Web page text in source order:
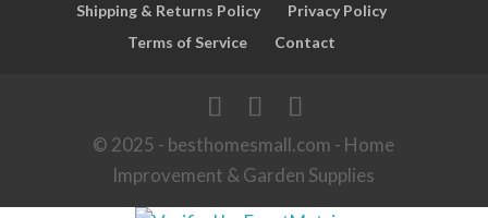
Shipping & Returns Policy
Privacy Policy
Terms of Service
Contact
© 2025 - besthomesmall.com - Home
Improvement & Garden Supplies